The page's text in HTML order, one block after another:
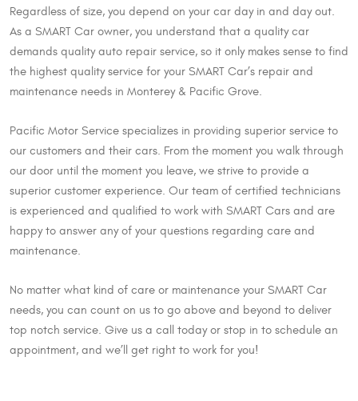
Regardless of size, you depend on your car day in and day out.
As a SMART Car owner, you understand that a quality car
demands quality auto repair service, so it only makes sense to find
the highest quality service for your SMART Car’s repair and
maintenance needs in Monterey & Pacific Grove.
Pacific Motor Service specializes in providing superior service to
our customers and their cars. From the moment you walk through
our door until the moment you leave, we strive to provide a
superior customer experience. Our team of certified technicians
is experienced and qualified to work with SMART Cars and are
happy to answer any of your questions regarding care and
maintenance.
No matter what kind of care or maintenance your SMART Car
needs, you can count on us to go above and beyond to deliver
top notch service. Give us a call today or stop in to schedule an
appointment, and we’ll get right to work for you!